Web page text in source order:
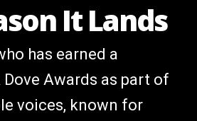
It Lands
has earned a
Awards as part of
voices, known for